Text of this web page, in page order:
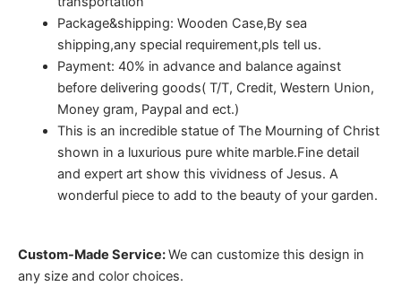
Package&shipping: Wooden Case,By sea
shipping,any special requirement,pls tell us.
Payment: 40% in advance and balance against
before delivering goods( T/T, Credit, Western Union,
Money gram, Paypal and ect.)
This is an incredible statue of The Mourning of Christ
shown in a luxurious pure white marble.Fine detail
and expert art show this vividness of Jesus. A
wonderful piece to add to the beauty of your garden.
Custom-Made Service:We can customize this design in
any size and color choices.